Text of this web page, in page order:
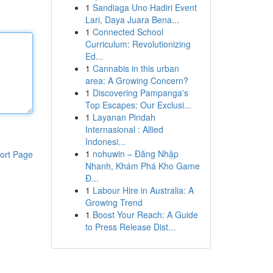
Page
1 Sandiaga Uno Hadiri Event
Lari, Daya Juara Bena...
1 Connected School
Curriculum: Revolutionizing
Ed...
1 Cannabis in this urban
area: A Growing Concern?
1 Discovering Pampanga's
Top Escapes: Our Exclusi...
1 Layanan Pindah
Internasional : Allied
Indonesi...
1 nohuwin – Đăng Nhập
Nhanh, Khám Phá Kho Game
Đ...
1 Labour Hire in Australia: A
Growing Trend
1 Boost Your Reach: A Guide
to Press Release Dist...